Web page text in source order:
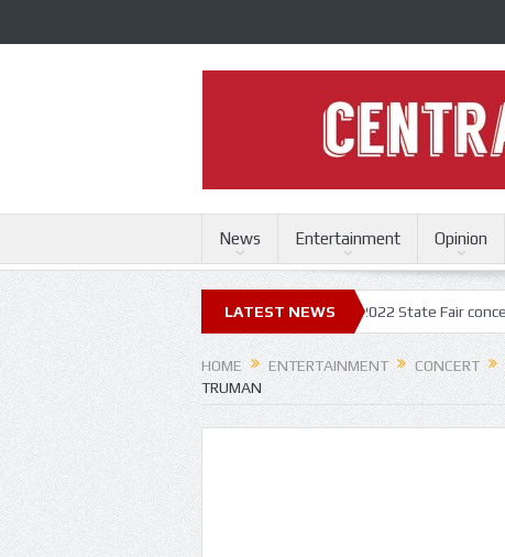
News Entertainment Opinion
LATEST NEWS
Trace Adkins, Lonestar kick off 2022 State Fair concert series
HOME ENTERTAINMENT CONCERT
TRUMAN